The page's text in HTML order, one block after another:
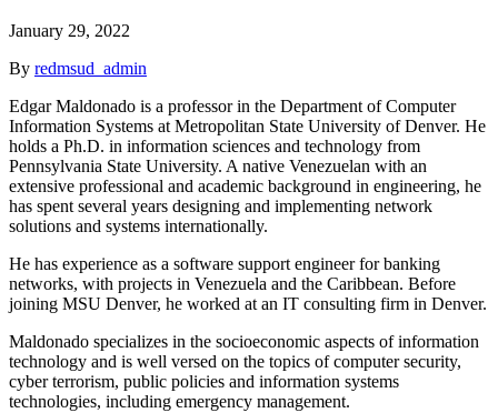
January 29, 2022
By redmsud_admin
Edgar Maldonado is a professor in the Department of Computer
Information Systems at Metropolitan State University of Denver. He
holds a Ph.D. in information sciences and technology from
Pennsylvania State University. A native Venezuelan with an
extensive professional and academic background in engineering, he
has spent several years designing and implementing network
solutions and systems internationally.
He has experience as a software support engineer for banking
networks, with projects in Venezuela and the Caribbean. Before
joining MSU Denver, he worked at an IT consulting firm in Denver.
Maldonado specializes in the socioeconomic aspects of information
technology and is well versed on the topics of computer security,
cyber terrorism, public policies and information systems
technologies, including emergency management.